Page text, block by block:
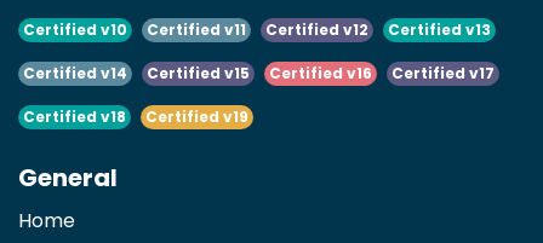
Certified v10 Certified v11 Certified v12 Certified v13
Certified v14 Certified v15 Certified v16 Certified v17
Certified v18 Certified v19
General
Home